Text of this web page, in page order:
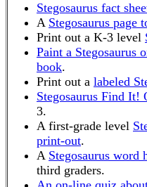
Stegosaurus fact
A Stegosaurus page
Print out a K-3 level
Paint a Stegosaurus
book.
Print out a labeled
Stegosaurus Find It!
3.
A first-grade level
print-out.
A Stegosaurus word
third graders.